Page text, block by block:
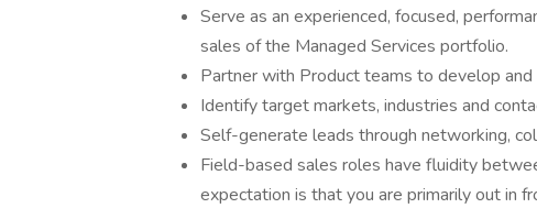
Serve as an experienced, focused,
sales of the Managed Services portfolio.
Partner with Product teams to develop
Identify target markets, industries and
Self-generate leads through networking,
Field-based sales roles have fluidity
expectation is that you are primarily out in